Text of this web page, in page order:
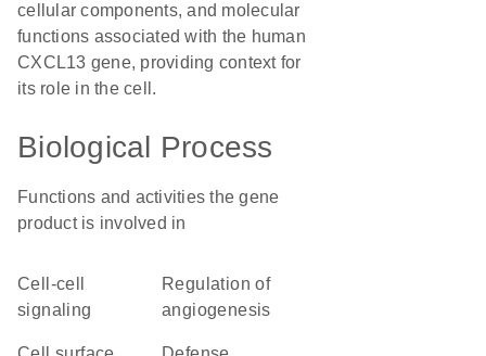
cellular components, and molecular
functions associated with the human
CXCL13 gene, providing context for
its role in the cell.
Biological Process
Functions and activities the gene
product is involved in
cell-cell
signaling
regulation of
angiogenesis